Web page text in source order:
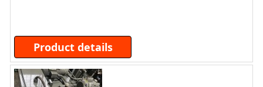
Product details